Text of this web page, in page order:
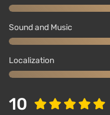
Sound and Music
Localization
10